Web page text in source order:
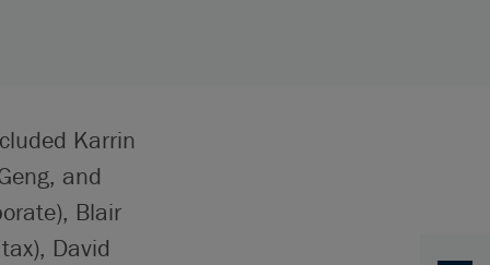
Karrin
and
Blair
David